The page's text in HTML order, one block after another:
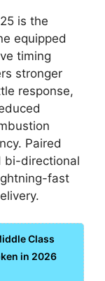
is the
equipped
timing
stronger
response,
Paired
bi-directional
fast
Class
in 2026